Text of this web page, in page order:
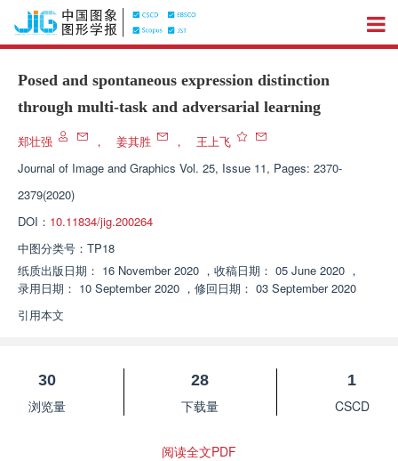
Posed and spontaneous expression distinction
through multi-task and adversarial learning
郑壮强 ， 姜其胜 ，
王上飞
Journal of Image and Graphics Vol. 25, Issue 11, Pages: 2370-
2379(2020)
DOI： 10.11834/jig.200264
中图分类号： TP18
纸质出版日期： 16 November 2020 ， 收稿日期： 05 June 2020 ，
录用日期： 10 September 2020 ， 修回日期： 03 September 2020
引用本文
30
浏览量
28
下载量
1
CSCD
阅读全文PDF